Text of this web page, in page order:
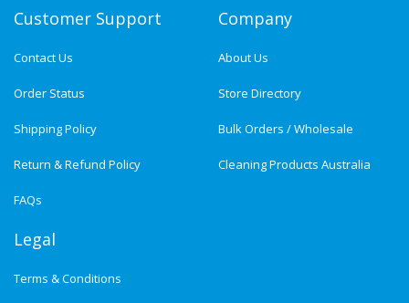
Customer Support
Contact Us
Order Status
Shipping Policy
Return & Refund Policy
FAQs
Company
About Us
Store Directory
Bulk Orders / Wholesale
Cleaning Products Australia
Legal
Terms & Conditions